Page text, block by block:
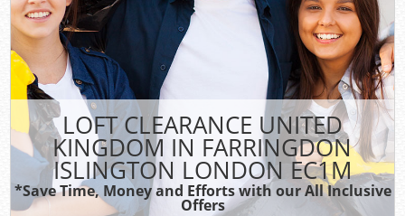
LOFT CLEARANCE UNITED
KINGDOM IN FARRINGDON
ISLINGTON LONDON EC1M
*Save Time, Money and Efforts with our All Inclusive
Offers
FAQ
CONTACT